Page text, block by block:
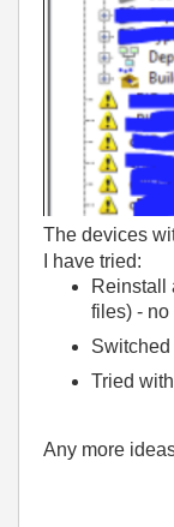
The devices
I have tried:
Reinstall
files) - no
Tried
Any more